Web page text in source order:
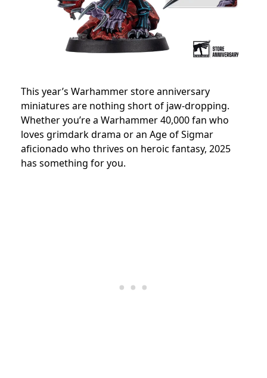
This year’s Warhammer store anniversary
miniatures are nothing short of jaw-dropping.
Whether you’re a Warhammer 40,000 fan who
loves grimdark drama or an Age of Sigmar
aficionado who thrives on heroic fantasy, 2025
has something for you.